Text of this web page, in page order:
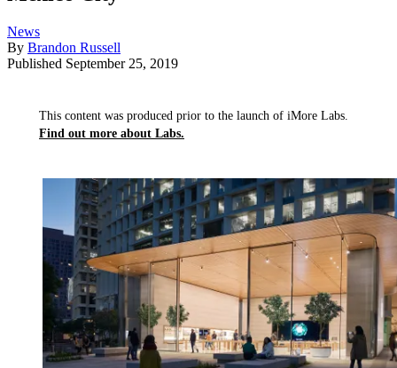
News
By Brandon Russell
Published September 25, 2019
This content was produced prior to the launch of iMore Labs.
Find out more about Labs.